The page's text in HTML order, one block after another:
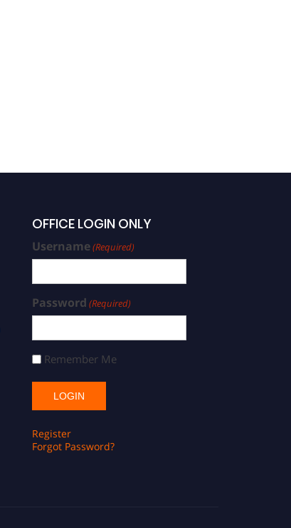
OFFICE LOGIN ONLY
Username(Required)
Password (Required)
Remember Me
Register
Forgot Password?